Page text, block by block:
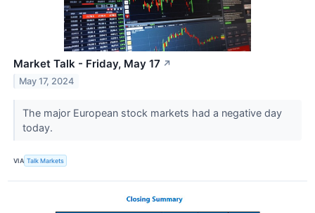
Market Talk - Friday, May 17 ↗
May 17, 2024
The major European stock markets had a negative day
today.
VIA Talk Markets